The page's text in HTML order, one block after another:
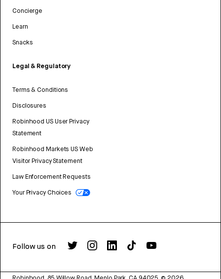
Concierge
Learn
Snacks
Legal & Regulatory
Terms & Conditions
Disclosures
Robinhood US User Privacy
Statement
Robinhood Markets US Web
Visitor Privacy Statement
Law Enforcement Requests
Your Privacy Choices
Follow us on